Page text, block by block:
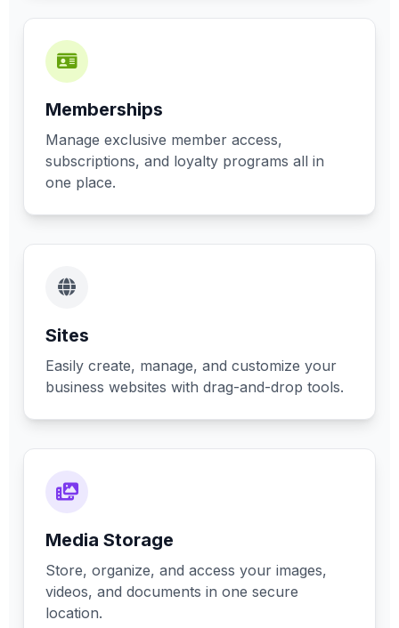
Memberships
Manage exclusive member access,
subscriptions, and loyalty programs all in
one place.
Sites
Easily create, manage, and customize your
business websites with drag-and-drop tools.
Media Storage
Store, organize, and access your images,
videos, and documents in one secure
location.